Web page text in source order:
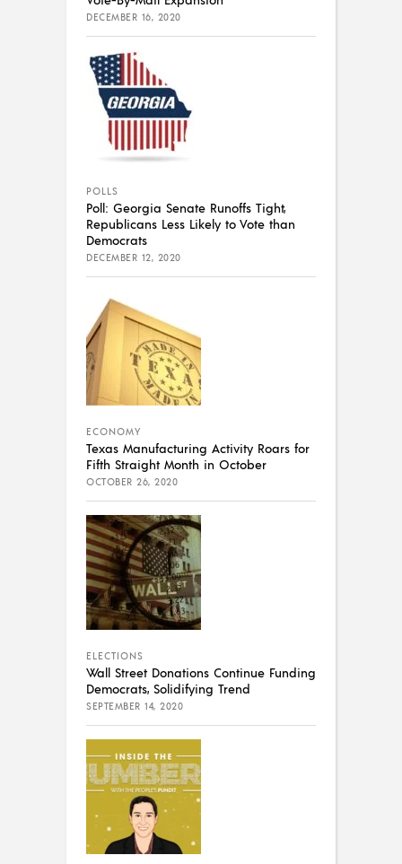
DECEMBER 16, 2020
POLLS
Poll: Georgia Senate Runoffs Tight,
Republicans Less Likely to Vote than
Democrats
DECEMBER 12, 2020
ECONOMY
Texas Manufacturing Activity Roars for
Fifth Straight Month in October
OCTOBER 26, 2020
ELECTIONS
Wall Street Donations Continue Funding
Democrats, Solidifying Trend
SEPTEMBER 14, 2020